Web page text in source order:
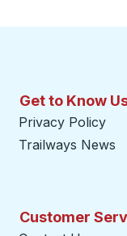
Get to Know
Privacy Policy
Trailways News
Customer